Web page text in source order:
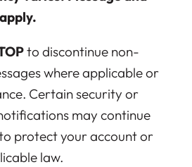
to discontinue non-
where applicable or
Certain security or
may continue
protect your account or
law.